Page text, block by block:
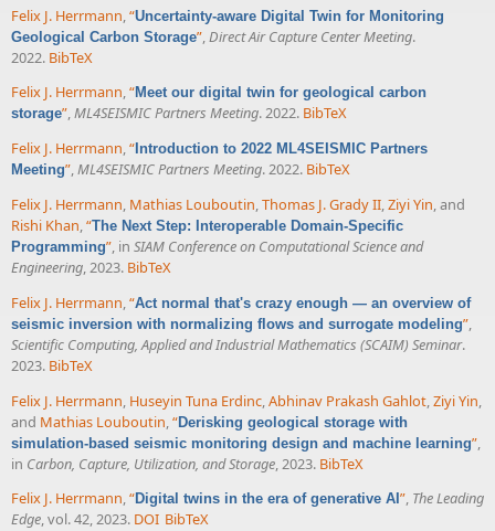
Felix J. Herrmann “Uncertainty-aware Digital Twin for Monitoring
Geological Carbon Storage” Direct Air Capture Center Meeting.
2022. BibTeX
Felix J. Herrmann,“Meet our digital twin for geological carbon
storage”,ML4SEISMIC Partners Meeting. 2022. BibTeX
Felix J. Herrmann,“ Introduction to 2022 ML4SEISMIC Partners
Meeting”,ML4SEISMIC Partners Meeting. 2022. BibTeX
Felix J. Herrmann, Mathias Louboutin,Thomas J. Grady II,Ziyi Yin, and
Rishi Khan,“The Next Step: Interoperable Domain-Specific
Programming”, in SIAM Conference on Computational Science and
Engineering, 2023. BibTeX
Felix J. Herrmann,“Act normal that's crazy enough — an overview of
seismic inversion with normalizing flows and surrogate modeling”,
Scientific Computing, Applied and Industrial Mathematics (SCAIM) Seminar.
2023. BibTeX
Felix J. Herrmann Huseyin Tuna Erdinc Abhinav Prakash Gahlot Ziyi Yin
and Mathias Louboutin “Derisking geological storage with
simulation-based seismic monitoring design and machine learning”
in Carbon, Capture, Utilization, and Storage , 2023. BibTeX
Felix J. Herrmann,“Digital twins in the era of generative AI ”, The Leading
Edge, vol. 42, 2023. DOI BibTeX